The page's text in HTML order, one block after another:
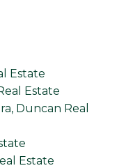
Estate
Estate
Duncan Real
Estate